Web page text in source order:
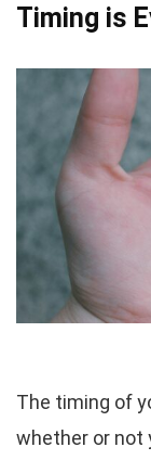
Timing is
The timing of
whether or not